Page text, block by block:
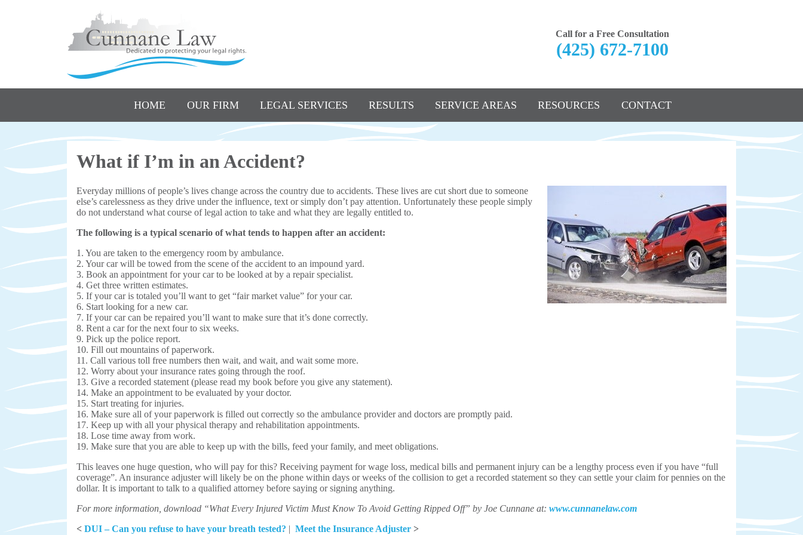
Call for a Free Consultation
(425) 672-7100
HOME OUR FIRM LEGAL SERVICES RESULTS SERVICE AREAS RESOURCES CONTACT
What if I’m in an Accident?
Everyday millions of people’s lives change across the country due to accidents. These lives are cut short due to someone
else’s carelessness as they drive under the influence, text or simply don’t pay attention. Unfortunately these people simply
do not understand what course of legal action to take and what they are legally entitled to.
The following is a typical scenario of what tends to happen after an accident:
1. You are taken to the emergency room by ambulance.
2. Your car will be towed from the scene of the accident to an impound yard.
3. Book an appointment for your car to be looked at by a repair specialist.
4. Get three written estimates.
5. If your car is totaled you’ll want to get “fair market value” for your car.
6. Start looking for a new car.
7. If your car can be repaired you’ll want to make sure that it’s done correctly.
8. Rent a car for the next four to six weeks.
9. Pick up the police report.
10. Fill out mountains of paperwork.
11. Call various toll free numbers then wait, and wait, and wait some more.
12. Worry about your insurance rates going through the roof.
13. Give a recorded statement (please read my book before you give any statement).
14. Make an appointment to be evaluated by your doctor.
15. Start treating for injuries.
16. Make sure all of your paperwork is filled out correctly so the ambulance provider and doctors are promptly paid.
17. Keep up with all your physical therapy and rehabilitation appointments.
18. Lose time away from work.
19. Make sure that you are able to keep up with the bills, feed your family, and meet obligations.
This leaves one huge question, who will pay for this? Receiving payment for wage loss, medical bills and permanent injury can be a lengthy process even if you have “full
coverage”. An insurance adjuster will likely be on the phone within days or weeks of the collision to get a recorded statement so they can settle your claim for pennies on the
dollar. It is important to talk to a qualified attorney before saying or signing anything.
For more information, download “What Every Injured Victim Must Know To Avoid Getting Ripped Off” by Joe Cunnane at: www.cunnanelaw.com
< DUI – Can you refuse to have your breath tested? | Meet the Insurance Adjuster >